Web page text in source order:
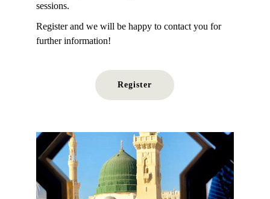
sessions.
Register and we will be happy to contact you for
further information!
Register